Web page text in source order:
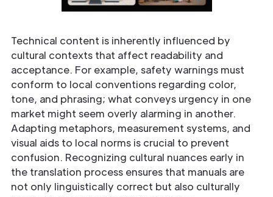
Technical content is inherently influenced by
cultural contexts that affect readability and
acceptance. For example, safety warnings must
conform to local conventions regarding color,
tone, and phrasing; what conveys urgency in one
market might seem overly alarming in another.
Adapting metaphors, measurement systems, and
visual aids to local norms is crucial to prevent
confusion. Recognizing cultural nuances early in
the translation process ensures that manuals are
not only linguistically correct but also culturally